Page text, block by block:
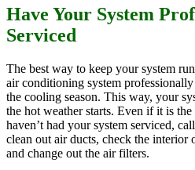
Have Your System
Serviced
The best way to keep your system
air conditioning system
the cooling season. This way, your
the hot weather starts. Even if it is
haven’t had your system serviced,
clean out air ducts, check the interior
and change out the air filters.